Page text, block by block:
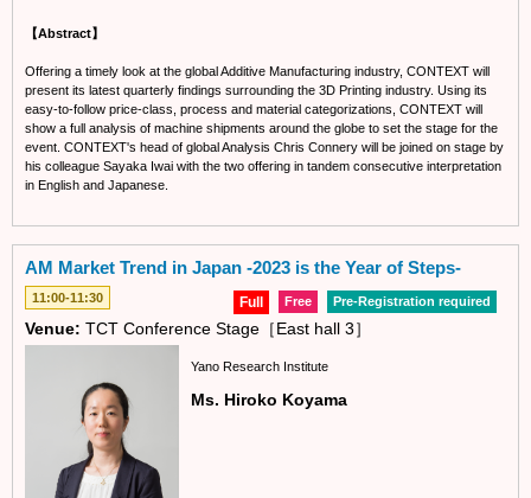
【Abstract】
Offering a timely look at the global Additive Manufacturing industry, CONTEXT will
present its latest quarterly findings surrounding the 3D Printing industry. Using its
easy-to-follow price-class, process and material categorizations, CONTEXT will
show a full analysis of machine shipments around the globe to set the stage for the
event. CONTEXT's head of global Analysis Chris Connery will be joined on stage by
his colleague Sayaka Iwai with the two offering in tandem consecutive interpretation
in English and Japanese.
AM Market Trend in Japan -2023 is the Year of Steps-
11:00-11:30 Pre-Registration required
Free
Full
Venue: TCT Conference Stage［East hall 3］
Yano Research Institute
Ms. Hiroko Koyama